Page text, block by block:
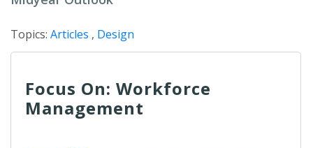
Topics: Articles , Design
Focus On: Workforce
Management